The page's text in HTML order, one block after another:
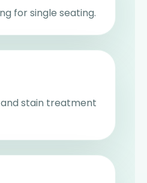
for single seating.
stain treatment